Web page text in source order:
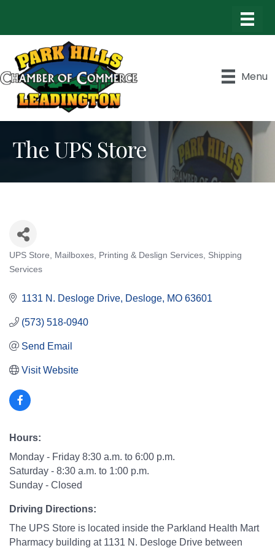
Menu
The UPS Store
Categories
UPS Store Mailboxes Printing & Deslign Services Shipping
Services
1131 N. Desloge Drive Desloge MO 63601
(573) 518-0940
Send Email
Visit Website
Hours:
Monday - Friday 8:30 a.m. to 6:00 p.m.
Saturday - 8:30 a.m. to 1:00 p.m.
Sunday - Closed
Driving Directions:
The UPS Store is located inside the Parkland Health Mart
Pharmacy building at 1131 N. Desloge Drive between